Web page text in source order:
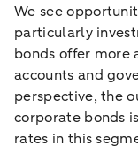
We see
particularly
bonds offer more
accounts and
perspective, the
corporate bonds
rates in this